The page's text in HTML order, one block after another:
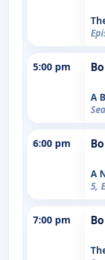
5:00 pm
A
6:00 pm
A
5,
7:00 pm